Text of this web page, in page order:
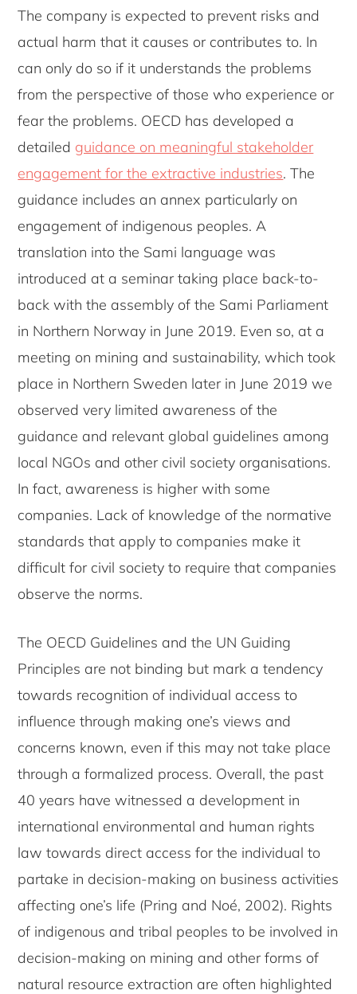
The company is expected to prevent risks and
actual harm that it causes or contributes to. In
can only do so if it understands the problems
from the perspective of those who experience or
fear the problems. OECD has developed a
detailed guidance on meaningful stakeholder
engagement for the extractive industries. The
guidance includes an annex particularly on
engagement of indigenous peoples. A
translation into the Sami language was
introduced at a seminar taking place back-to-
back with the assembly of the Sami Parliament
in Northern Norway in June 2019. Even so, at a
meeting on mining and sustainability, which took
place in Northern Sweden later in June 2019 we
observed very limited awareness of the
guidance and relevant global guidelines among
local NGOs and other civil society organisations.
In fact, awareness is higher with some
companies. Lack of knowledge of the normative
standards that apply to companies make it
difficult for civil society to require that companies
observe the norms.
The OECD Guidelines and the UN Guiding
Principles are not binding but mark a tendency
towards recognition of individual access to
influence through making one’s views and
concerns known, even if this may not take place
through a formalized process. Overall, the past
40 years have witnessed a development in
international environmental and human rights
law towards direct access for the individual to
partake in decision-making on business activities
affecting one’s life (Pring and Noé, 2002). Rights
of indigenous and tribal peoples to be involved in
decision-making on mining and other forms of
natural resource extraction are often highlighted